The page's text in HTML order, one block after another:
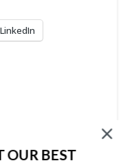
LinkedIn
OUR BEST